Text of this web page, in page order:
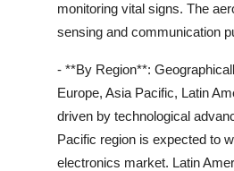
monitoring vital signs. The
sensing and communication
- **By Region**:
Europe, Asia Pacific, Latin
driven by technological
Pacific region is expected to
electronics market. Latin